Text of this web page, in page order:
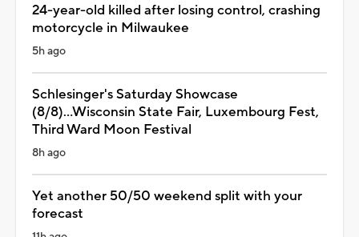
24-year-old killed after losing control, crashing
motorcycle in Milwaukee
5h ago
Schlesinger's Saturday Showcase
(8/8)...Wisconsin State Fair, Luxembourg Fest,
Third Ward Moon Festival
8h ago
Yet another 50/50 weekend split with your
forecast